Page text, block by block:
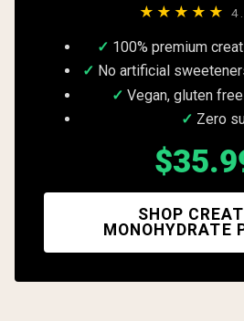
★★★★★
100% premium
No artificial
Vegan, gluten
Zero
SHOP
MONOHYDRATE